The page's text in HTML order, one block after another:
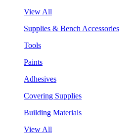
View All
Supplies & Bench Accessories
Tools
Paints
Adhesives
Covering Supplies
Building Materials
View All